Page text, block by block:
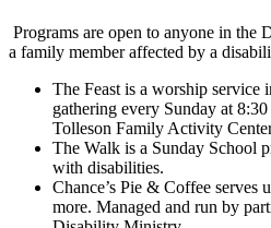
Programs are open to anyone in the
a family member affected by a
The Feast is a worship service
gathering every Sunday at
Tolleson Family Activity
The Walk is a Sunday School
with disabilities.
Chance’s Pie & Coffee serves
more. Managed and run by